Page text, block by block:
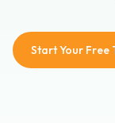
Start Your Free